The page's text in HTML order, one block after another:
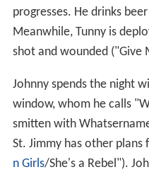
progresses. He drinks
Meanwhile, Tunny is
shot and wounded ("Give
Johnny spends the night
window, whom he calls
smitten with
St. Jimmy has other plans
n Girls/She's a Rebel").